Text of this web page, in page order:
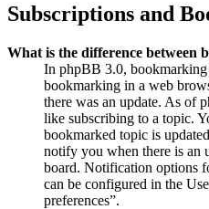
Subscriptions and
What is the difference between
In phpBB 3.0,
bookmarking in a web
there was an update. As of
like subscribing to a topic.
bookmarked topic is
notify you when there is an
board. Notification options
can be configured in the
preferences”.